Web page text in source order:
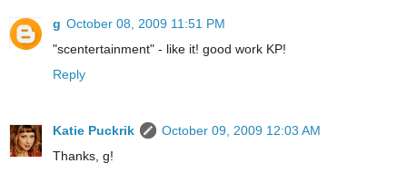
g October 08, 2009 11:51 PM
"scentertainment" - like it! good work KP!
Reply
Katie Puckrik
October 09, 2009 12:03 AM
Thanks, g!